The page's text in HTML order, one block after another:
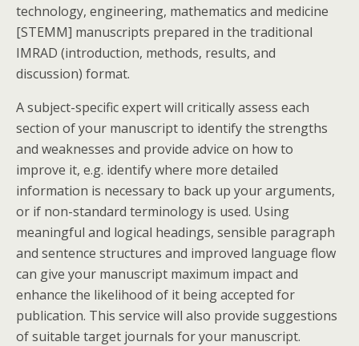
technology, engineering, mathematics and medicine
[STEMM] manuscripts prepared in the traditional
IMRAD (introduction, methods, results, and
discussion) format.
A subject-specific expert will critically assess each
section of your manuscript to identify the strengths
and weaknesses and provide advice on how to
improve it, e.g. identify where more detailed
information is necessary to back up your arguments,
or if non-standard terminology is used. Using
meaningful and logical headings, sensible paragraph
and sentence structures and improved language flow
can give your manuscript maximum impact and
enhance the likelihood of it being accepted for
publication. This service will also provide suggestions
of suitable target journals for your manuscript.